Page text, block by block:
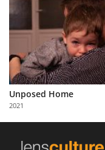
Us
Partner
with
Us
Unposed Home
2021